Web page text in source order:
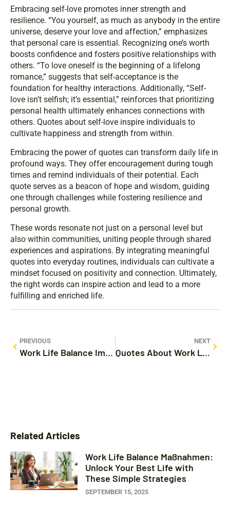
Embracing self-love promotes inner strength and
resilience. “You yourself, as much as anybody in the entire
universe, deserve your love and affection,” emphasizes
that personal care is essential. Recognizing one’s worth
boosts confidence and fosters positive relationships with
others. “To love oneself is the beginning of a lifelong
romance,” suggests that self-acceptance is the
foundation for healthy interactions. Additionally, “Self-
love isn’t selfish; it’s essential,” reinforces that prioritizing
personal health ultimately enhances connections with
others. Quotes about self-love inspire individuals to
cultivate happiness and strength from within.
Embracing the power of quotes can transform daily life in
profound ways. They offer encouragement during tough
times and remind individuals of their potential. Each
quote serves as a beacon of hope and wisdom, guiding
one through challenges while fostering resilience and
personal growth.
These words resonate not just on a personal level but
also within communities, uniting people through shared
experiences and aspirations. By integrating meaningful
quotes into everyday routines, individuals can cultivate a
mindset focused on positivity and connection. Ultimately,
the right words can inspire action and lead to a more
fulfilling and enriched life.
PREVIOUS
Work Life Balance Images: Discover the Secrets to a Happier, Fulfilling Life
NEXT
Quotes About Work Life Balance: Unlocking Happiness and Productivity Today
Related Articles
Work Life Balance Maßnahmen:
Unlock Your Best Life with
These Simple Strategies
SEPTEMBER 15, 2025